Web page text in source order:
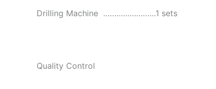
Drilling Machine ……………………1 sets
Quality Control